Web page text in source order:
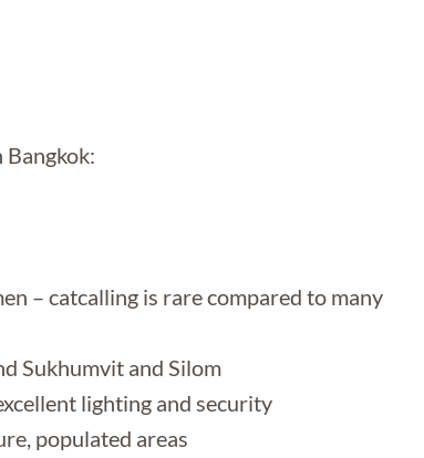
Bangkok:
– catcalling is rare compared to many
Sukhumvit and Silom
lighting and security
populated areas